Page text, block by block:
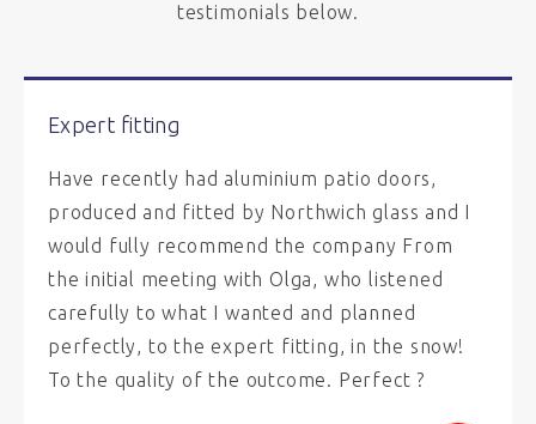
testimonials below.
Expert fitting
Have recently had aluminium patio doors,
produced and fitted by Northwich glass and I
would fully recommend the company From
the initial meeting with Olga, who listened
carefully to what I wanted and planned
perfectly, to the expert fitting, in the snow!
To the quality of the outcome. Perfect ?